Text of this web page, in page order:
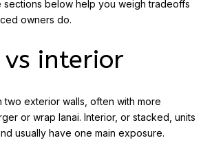
sections below help you weigh tradeoffs
owners do.
vs interior
two exterior walls, often with more
or wrap lanai. Interior, or stacked, units
usually have one main exposure.